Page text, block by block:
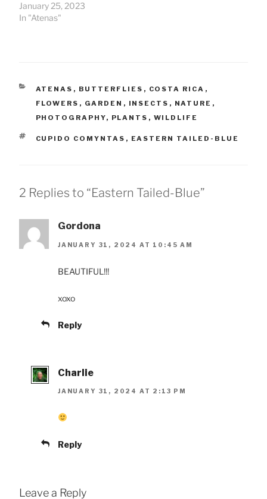
January 25, 2023
In "Atenas"
CATEGORIES
ATENAS , BUTTERFLIES , COSTA RICA ,
FLOWERS , GARDEN , INSECTS , NATURE ,
PHOTOGRAPHY, PLANTS , WILDLIFE
TAGS
CUPIDO COMYNTAS , EASTERN TAILED-BLUE
2 Replies to “Eastern Tailed-Blue”
Gordona
JANUARY 31, 2024 AT 10:45 AM
BEAUTIFUL!!!
xoxo
Reply
Charlie
JANUARY 31, 2024 AT 2:13 PM
Reply
Leave a Reply